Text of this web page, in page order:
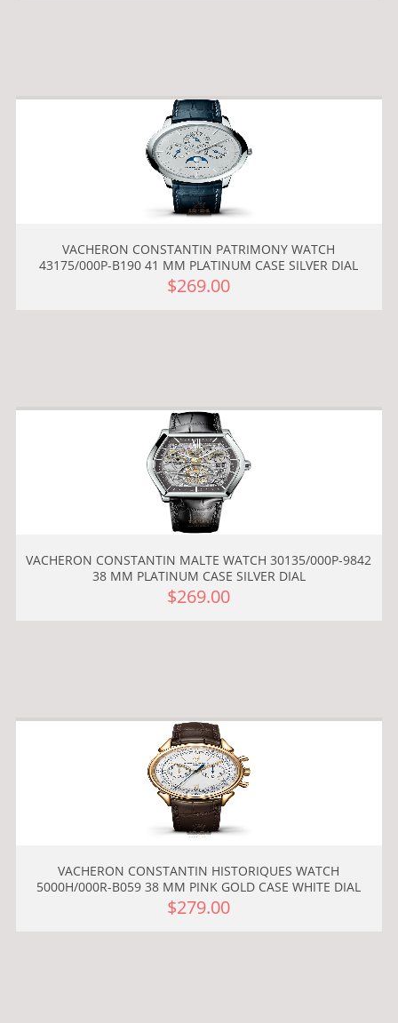
VACHERON CONSTANTIN PATRIMONY WATCH
43175/000P-B190 41 MM PLATINUM CASE SILVER DIAL
$269.00
VACHERON CONSTANTIN MALTE WATCH 30135/000P-9842
38 MM PLATINUM CASE SILVER DIAL
$269.00
VACHERON CONSTANTIN HISTORIQUES WATCH
5000H/000R-B059 38 MM PINK GOLD CASE WHITE DIAL
$279.00